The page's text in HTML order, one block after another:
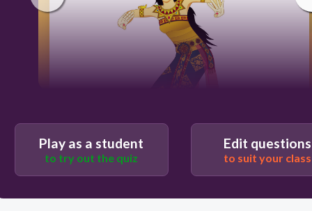
Play as a student
to try out the quiz
Edit questions
to suit your class